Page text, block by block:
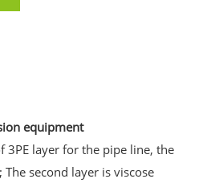
equipment
layer for the pipe line, the
second layer is viscose